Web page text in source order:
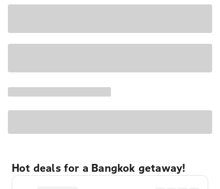
Hot deals for a Bangkok getaway!